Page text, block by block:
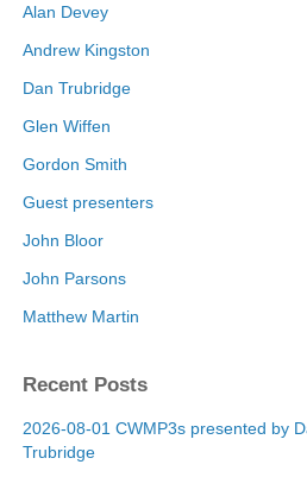
Alan Devey
Andrew Kingston
Dan Trubridge
Glen Wiffen
Gordon Smith
Guest presenters
John Bloor
John Parsons
Matthew Martin
Recent Posts
2026-08-01 CWMP3s presented by
Trubridge